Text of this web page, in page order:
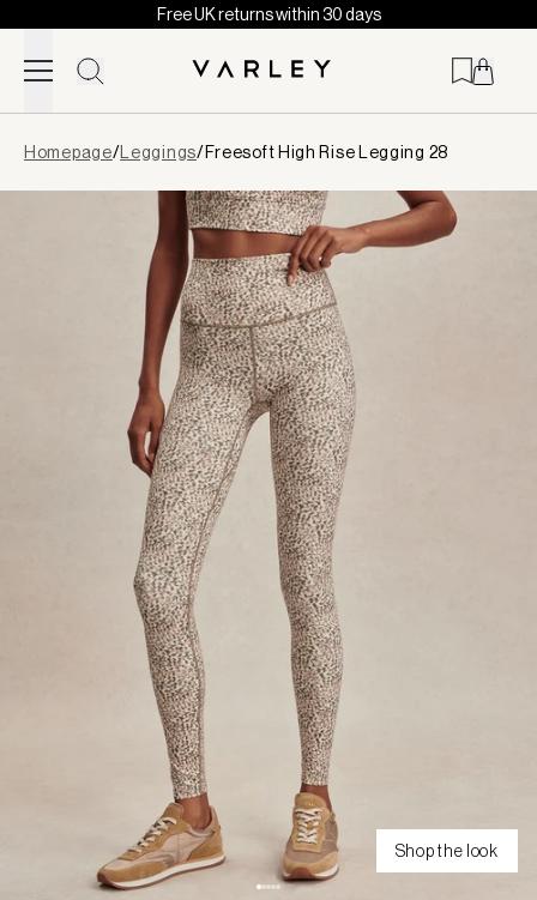
Skip to content
Free UK returns within 30 days
loaded
Homepage/ Leggings/Freesoft High Rise Legging 28
Shop the look